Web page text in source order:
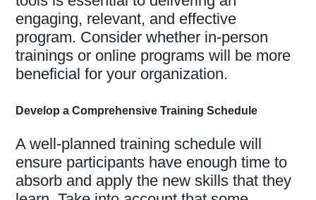
engaging, relevant, and effective
program. Consider whether in-person
trainings or online programs will be more
beneficial for your organization.
Develop a Comprehensive Training Schedule
A well-planned training schedule will
ensure participants have enough time to
absorb and apply the new skills that they